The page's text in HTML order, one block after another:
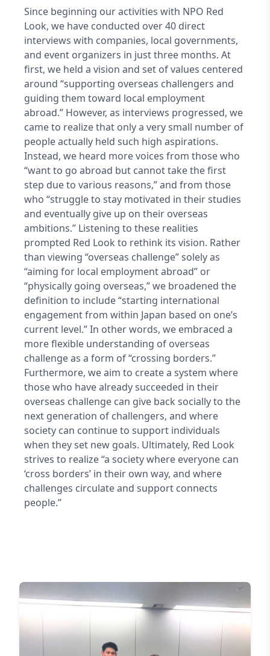
Since beginning our activities with NPO Red
Look, we have conducted over 40 direct
interviews with companies, local governments,
and event organizers in just three months. At
first, we held a vision and set of values centered
around “supporting overseas challengers and
guiding them toward local employment
abroad.” However, as interviews progressed, we
came to realize that only a very small number of
people actually held such high aspirations.
Instead, we heard more voices from those who
“want to go abroad but cannot take the first
step due to various reasons,” and from those
who “struggle to stay motivated in their studies
and eventually give up on their overseas
ambitions.” Listening to these realities
prompted Red Look to rethink its vision. Rather
than viewing “overseas challenge” solely as
“aiming for local employment abroad” or
“physically going overseas,” we broadened the
definition to include “starting international
engagement from within Japan based on one’s
current level.” In other words, we embraced a
more flexible understanding of overseas
challenge as a form of “crossing borders.”
Furthermore, we aim to create a system where
those who have already succeeded in their
overseas challenge can give back socially to the
next generation of challengers, and where
society can continue to support individuals
when they set new goals. Ultimately, Red Look
strives to realize “a society where everyone can
‘cross borders’ in their own way, and where
challenges circulate and support connects
people.”